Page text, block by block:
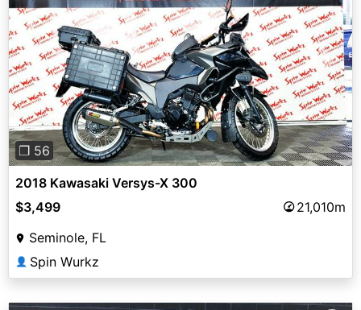
Previous Next
❐ 56
2018 Kawasaki Versys-X 300
$3,499
21,010m
Seminole, FL
👤 Spin Wurkz